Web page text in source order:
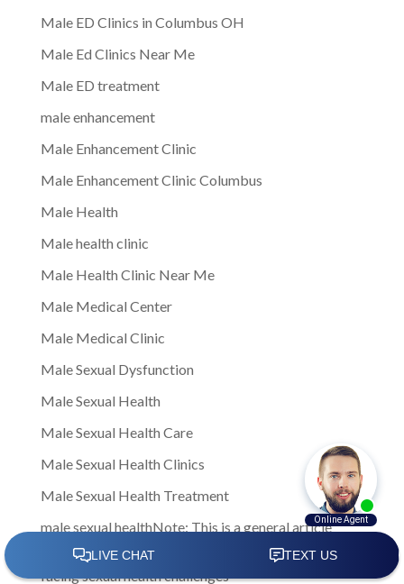
Male ED Clinics in Columbus OH
Male Ed Clinics Near Me
Male ED treatment
male enhancement
Male Enhancement Clinic
Male Enhancement Clinic Columbus
Male Health
Male health clinic
Male Health Clinic Near Me
Male Medical Center
Male Medical Clinic
Male Sexual Dysfunction
Male Sexual Health
Male Sexual Health Care
Male Sexual Health Clinics
Male Sexual Health Treatment
male sexual healthNote: This is a general article
written to provide insights and information to men
facing sexual health challenges